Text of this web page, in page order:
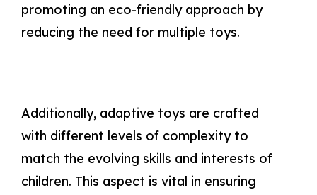
promoting an eco-friendly approach by
reducing the need for multiple toys.
Additionally, adaptive toys are crafted
with different levels of complexity to
match the evolving skills and interests of
children. This aspect is vital in ensuring